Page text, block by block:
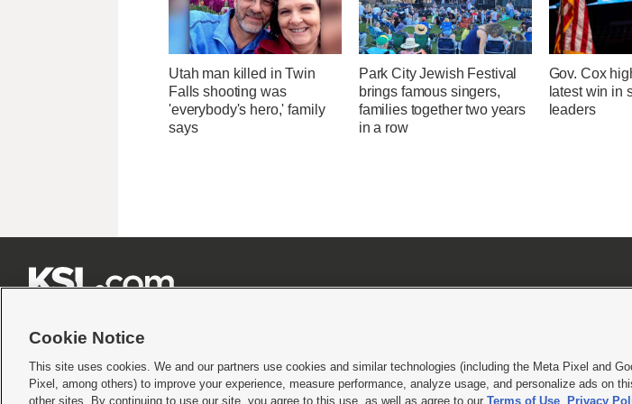
Utah man killed in Twin
Falls shooting was
'everybody's hero,' family
says
Park City Jewish Festival
brings famous singers,
families together two years
in a row
Gov. Cox
latest win in
leaders
Terms of use|Privacy Statement|Video Consent Viewing Policy|DMCA Notice|Do Not Sell or Share My Data |EEO Public File Report| KSL-
Cookie Notice
This site uses cookies. We and our partners use cookies and similar technologies (including the Meta Pixel and
Pixel, among others) to improve your experience, measure performance, analyze usage, and personalize ads on
other sites. By continuing to use our site, you agree to this use, as well as agree to our Terms of Use Privacy